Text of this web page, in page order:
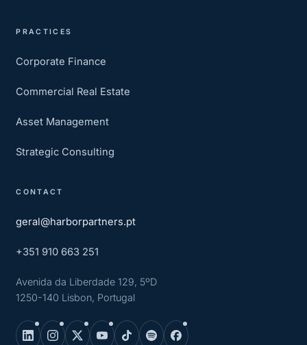
PRACTICES
Corporate Finance
Commercial Real Estate
Asset Management
Strategic Consulting
CONTACT
geral@harborpartners.pt
+351 910 663 251
Avenida da Liberdade 129, 5ºD
1250-140 Lisbon, Portugal